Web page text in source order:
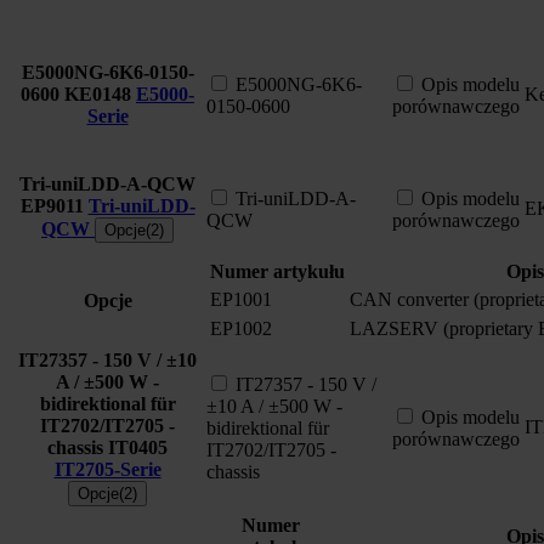
E5000NG-6K6-0150-
0600 KE0148 E5000-
Serie
E5000NG-6K6-
0150-0600
Opis modelu
porównawczego
Tri-uniLDD-A-QCW
EP9011 Tri-uniLDD-
QCW
Opcje(2)
Tri-uniLDD-A-
QCW
Opis modelu
porównawczego
Opcje
Numer artykułu
Opis
EP1001
CAN converter
EP1002
LAZSERV (proprietary
IT27357 - 150 V / ±10
A / ±500 W -
bidirektional für
IT2702/IT2705 -
chassis IT0405
IT2705-Serie
Opcje(2)
IT27357 - 150 V /
±10 A / ±500 W -
bidirektional für
IT2702/IT2705 -
chassis
Opis modelu
porównawczego
Numer
Opis